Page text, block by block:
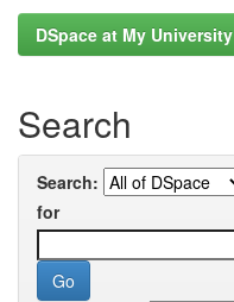
DSpace at My University
Search
Search:
for